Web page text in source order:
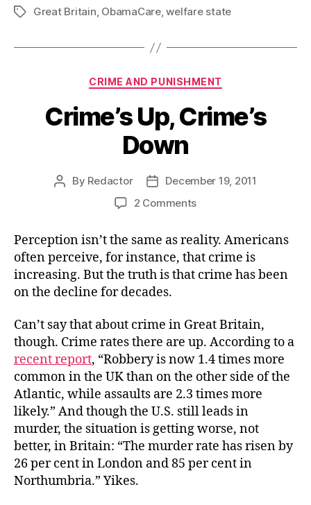
TagsGreat Britain, ObamaCare,welfare state
Categories
CRIME AND PUNISHMENT
Crime’s Up, Crime’s
Down
Post
By Redactor
PostDecember 19, 2011
2 Commentson
Up,
Crime’s
Down
Perception isn’t the same as reality. Americans
often perceive, for instance, that crime is
increasing. But the truth is that crime has been
on the decline for decades.
Can’t say that about crime in Great Britain,
though. Crime rates there are up. According to a
recent report, “Robbery is now 1.4 times more
common in the UK than on the other side of the
Atlantic, while assaults are 2.3 times more
likely.” And though the U.S. still leads in
murder, the situation is getting worse, not
better, in Britain: “The murder rate has risen by
26 per cent in London and 85 per cent in
Northumbria.” Yikes.